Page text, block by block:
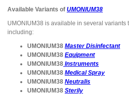
Available Variants of UMONIUM38
UMONIUM38 is available in several
including:
UMONIUM38 Master Disinfectant
UMONIUM38 Equipment
UMONIUM38 Instruments
UMONIUM38 Medical Spray
UMONIUM38 Neutralis
UMONIUM38 Sterily